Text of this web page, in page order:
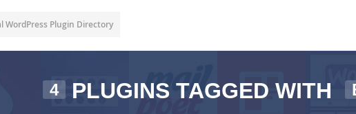
WordPress Plugin Directory
4 PLUGINS TAGGED WITH